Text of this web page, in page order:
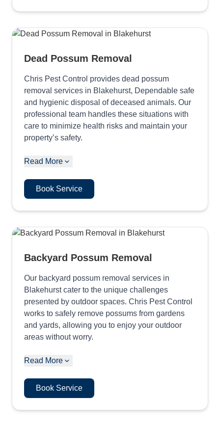
Dead Possum Removal
Chris Pest Control provides dead possum
removal services in Blakehurst, Dependable safe
and hygienic disposal of deceased animals. Our
professional team handles these situations with
care to minimize health risks and maintain your
property’s safety.
Read More
Book Service
Backyard Possum Removal
Our backyard possum removal services in
Blakehurst cater to the unique challenges
presented by outdoor spaces. Chris Pest Control
works to safely remove possums from gardens
and yards, allowing you to enjoy your outdoor
areas without worry.
Read More
Book Service